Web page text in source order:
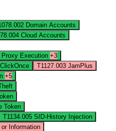
Domain Accounts
Cloud Accounts
Execution +3
ClickOnce T1127.003 JamPlus
+5
Token
T1134.005 SID-History Injection
Information